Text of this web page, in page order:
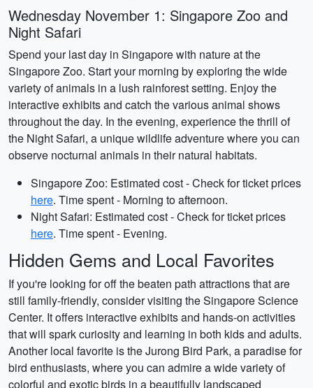
Wednesday November 1: Singapore Zoo and
Night Safari
Spend your last day in Singapore with nature at the
Singapore Zoo. Start your morning by exploring the wide
variety of animals in a lush rainforest setting. Enjoy the
interactive exhibits and catch the various animal shows
throughout the day. In the evening, experience the thrill of
the Night Safari, a unique wildlife adventure where you can
observe nocturnal animals in their natural habitats.
Singapore Zoo: Estimated cost - Check for ticket prices
here. Time spent - Morning to afternoon.
Night Safari: Estimated cost - Check for ticket prices
here. Time spent - Evening.
Hidden Gems and Local Favorites
If you're looking for off the beaten path attractions that are
still family-friendly, consider visiting the Singapore Science
Center. It offers interactive exhibits and hands-on activities
that will spark curiosity and learning in both kids and adults.
Another local favorite is the Jurong Bird Park, a paradise for
bird enthusiasts, where you can admire a wide variety of
colorful and exotic birds in a beautifully landscaped